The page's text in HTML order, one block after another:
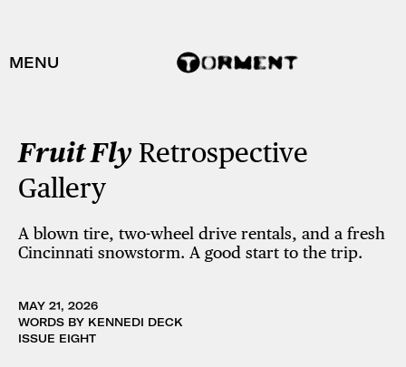
MENU
Fruit FlyRetrospective
Gallery
A blown tire, two-wheel drive rentals, and a fresh
Cincinnati snowstorm. A good start to the trip.
MAY 21, 2026
WORDS BY KENNEDI DECK
ISSUE EIGHT